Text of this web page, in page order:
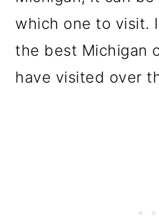
which one to visit.
the best Michigan
have visited over